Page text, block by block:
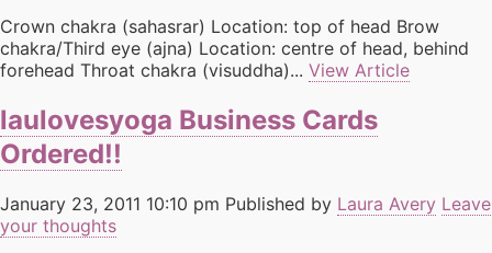
Crown chakra (sahasrar) Location: top of head Brow
chakra/Third eye (ajna) Location: centre of head, behind
forehead Throat chakra (visuddha)... View Article
laulovesyoga Business Cards
Ordered!!
January 23, 2011 10:10 pm Published by Laura Avery Leave
your thoughts